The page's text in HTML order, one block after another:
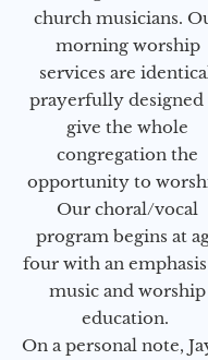
church musicians.
morning worship
services are
prayerfully designed
give the whole
congregation the
opportunity to
Our choral/vocal
program begins at
four with an
music and worship
education.
On a personal note,